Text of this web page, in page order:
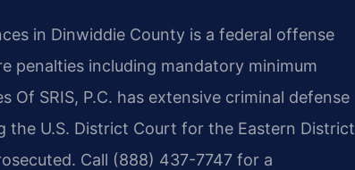
in Dinwiddie County is a federal offense
penalties including mandatory minimum
Of SRIS, P.C. has extensive criminal defense
the U.S. District Court for the Eastern District
Call (888) 437-7747 for a